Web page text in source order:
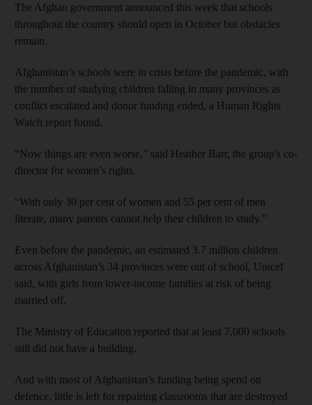
The Afghan government announced this week that schools
throughout the country should open in October but obstacles
remain.
Afghanistan’s schools were in crisis before the pandemic, with
the number of studying children falling in many provinces as
conflict escalated and donor funding ended, a Human Rights
Watch report found.
“Now things are even worse,” said Heather Barr, the group's co-
director for women’s rights.
“With only 30 per cent of women and 55 per cent of men
literate, many parents cannot help their children to study.”
Even before the pandemic, an estimated 3.7 million children
across Afghanistan’s 34 provinces were out of school, Unicef
said, with girls from lower-income families at risk of being
married off.
The Ministry of Education reported that at least 7,000 schools
still did not have a building.
And with most of Afghanistan’s funding being spend on
defence, little is left for repairing classrooms that are destroyed